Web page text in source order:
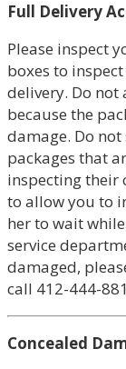
Full Delivery
Please inspect
boxes to
delivery. Do not
because the
damage. Do
packages that
inspecting their
to allow you to
her to wait
service
damaged,
call 412-444-
Concealed